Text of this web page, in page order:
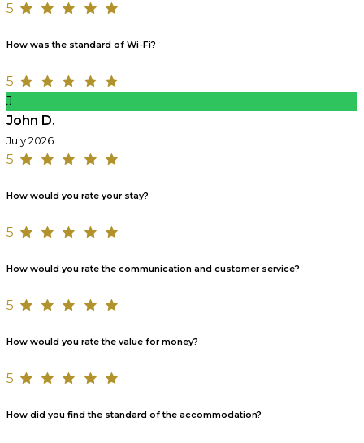
5
How was the standard of Wi-Fi?
5
J
John D.
July 2026
5
How would you rate your stay?
5
How would you rate the communication and customer service?
5
How would you rate the value for money?
5
How did you find the standard of the accommodation?